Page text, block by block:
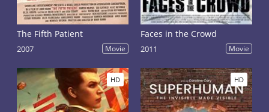
The Fifth Patient
2007 Movie
Faces in the Crowd
2011 Movie
HD HD